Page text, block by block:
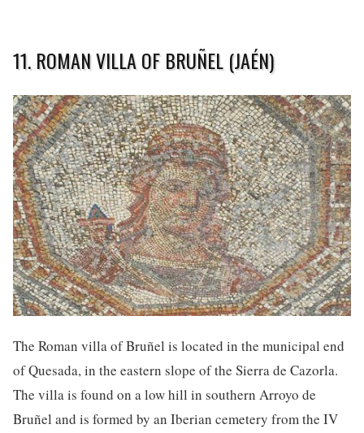
11. ROMAN VILLA OF BRUÑEL (JAÉN)
The Roman villa of Bruñel is located in the municipal end
of Quesada, in the eastern slope of the Sierra de Cazorla.
The villa is found on a low hill in southern Arroyo de
Bruñel and is formed by an Iberian cemetery from the IV